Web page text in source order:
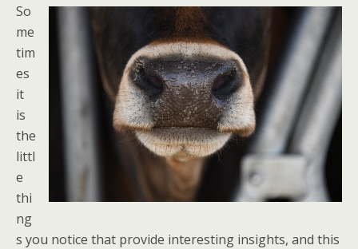
So
me
tim
es
it
is
the
littl
e
thi
ng
s you notice that provide interesting insights, and this